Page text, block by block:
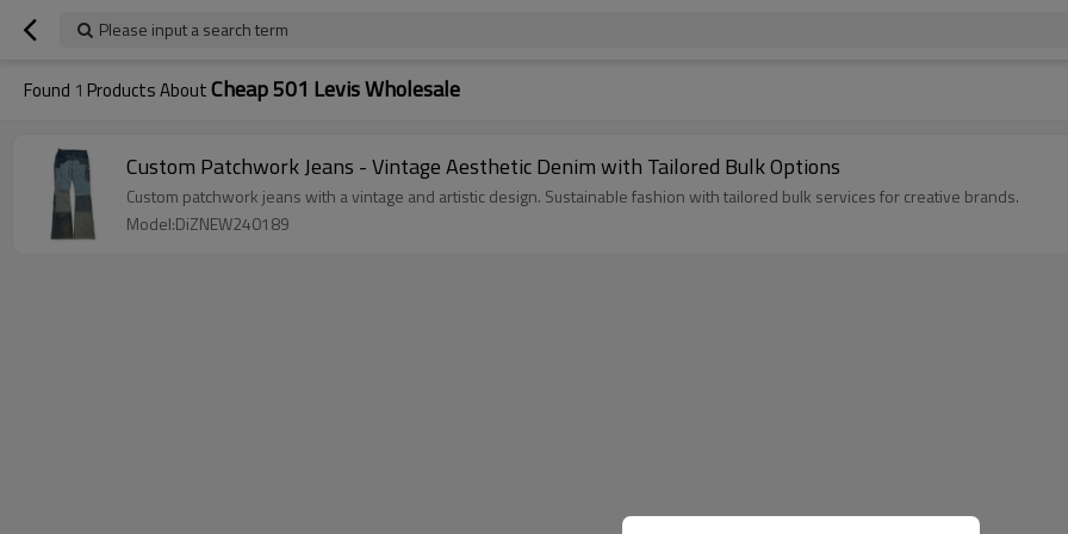
Please input a search term
Found 1 Products AboutCheap 501 Levis Wholesale
Custom Patchwork Jeans - Vintage Aesthetic Denim with Tailored Bulk Options
Custom patchwork jeans with a vintage and artistic design. Sustainable fashion with tailored bulk services for creative brands.
Model:DiZNEW240189